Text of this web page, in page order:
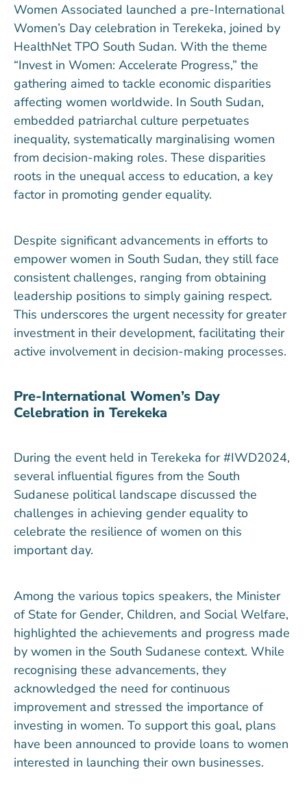
Women Associated launched a pre-International
Women’s Day celebration in Terekeka, joined by
HealthNet TPO South Sudan. With the theme
“Invest in Women: Accelerate Progress,” the
gathering aimed to tackle economic disparities
affecting women worldwide. In South Sudan,
embedded patriarchal culture perpetuates
inequality, systematically marginalising women
from decision-making roles. These disparities
roots in the unequal access to education, a key
factor in promoting gender equality.
Despite significant advancements in efforts to
empower women in South Sudan, they still face
consistent challenges, ranging from obtaining
leadership positions to simply gaining respect.
This underscores the urgent necessity for greater
investment in their development, facilitating their
active involvement in decision-making processes.
Pre-International Women’s Day
Celebration in Terekeka
During the event held in Terekeka for #IWD2024,
several influential figures from the South
Sudanese political landscape discussed the
challenges in achieving gender equality to
celebrate the resilience of women on this
important day.
Among the various topics speakers, the Minister
of State for Gender, Children, and Social Welfare,
highlighted the achievements and progress made
by women in the South Sudanese context. While
recognising these advancements, they
acknowledged the need for continuous
improvement and stressed the importance of
investing in women. To support this goal, plans
have been announced to provide loans to women
interested in launching their own businesses.